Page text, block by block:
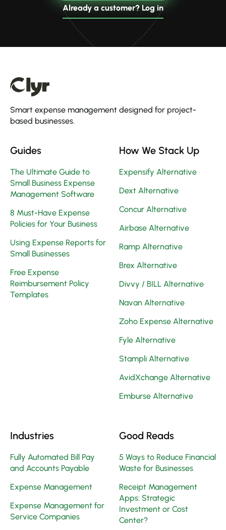
Already a customer? Log in
Smart expense management designed for project-
based businesses.
Guides
The Ultimate Guide to
Small Business Expense
Management Software
8 Must-Have Expense
Policies for Your Business
Using Expense Reports for
Small Businesses
Free Expense
Reimbursement Policy
Templates
How We Stack Up
Expensify Alternative
Dext Alternative
Concur Alternative
Airbase Alternative
Ramp Alternative
Brex Alternative
Divvy / BILL Alternative
Navan Alternative
Zoho Expense Alternative
Fyle Alternative
Stampli Alternative
AvidXchange Alternative
Emburse Alternative
Industries
Fully Automated Bill Pay
and Accounts Payable
Expense Management
Expense Management for
Service Companies
Good Reads
5 Ways to Reduce Financial
Waste for Businesses
Receipt Management
Apps: Strategic
Investment or Cost
Center?